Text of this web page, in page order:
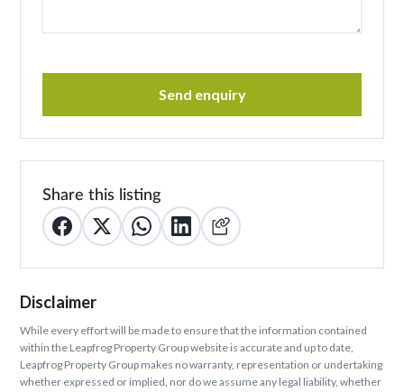
Send enquiry
Share this listing
Disclaimer
While every effort will be made to ensure that the information contained
within the Leapfrog Property Group website is accurate and up to date,
Leapfrog Property Group makes no warranty, representation or undertaking
whether expressed or implied, nor do we assume any legal liability, whether